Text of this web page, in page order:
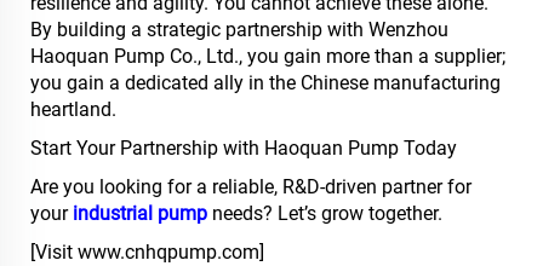
By building a strategic partnership with Wenzhou
Haoquan Pump Co., Ltd., you gain more than a supplier;
you gain a dedicated ally in the Chinese manufacturing
heartland.
Start Your Partnership with Haoquan Pump Today
Are you looking for a reliable, R&D-driven partner for
your industrial pump needs? Let’s grow together.
[Visit www.cnhqpump.com]